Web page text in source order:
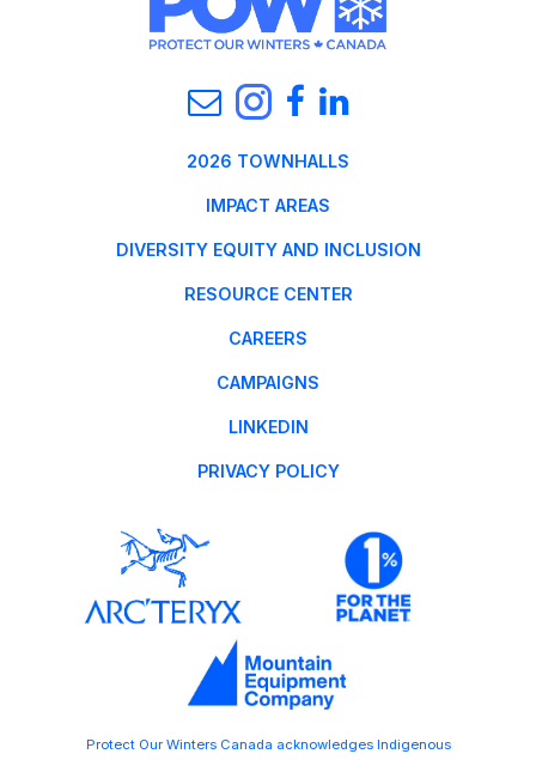
2026 TOWNHALLS
IMPACT AREAS
DIVERSITY EQUITY AND INCLUSION
RESOURCE CENTER
CAREERS
CAMPAIGNS
LINKEDIN
PRIVACY POLICY
Protect Our Winters Canada acknowledges Indigenous